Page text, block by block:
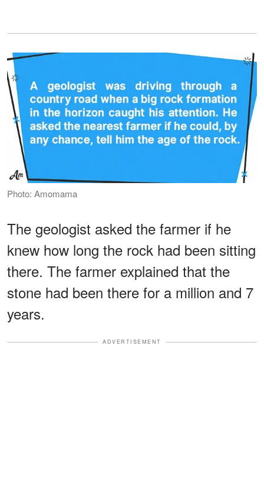
Photo: Amomama
The geologist asked the farmer if he
knew how long the rock had been sitting
there. The farmer explained that the
stone had been there for a million and 7
years.
ADVERTISEMENT